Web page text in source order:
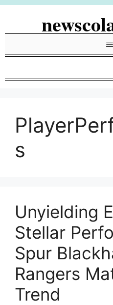
Skip
s
Unyielding
Stellar
Spur
Rangers
Trend